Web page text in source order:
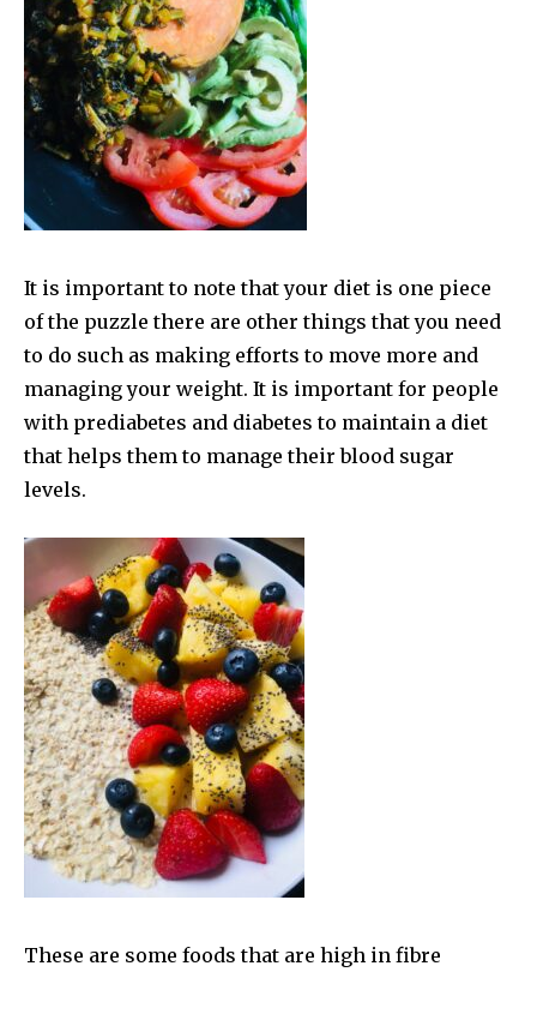
It is important to note that your diet is one piece
of the puzzle there are other things that you need
to do such as making efforts to move more and
managing your weight. It is important for people
with prediabetes and diabetes to maintain a diet
that helps them to manage their blood sugar
levels.
These are some foods that are high in fibre